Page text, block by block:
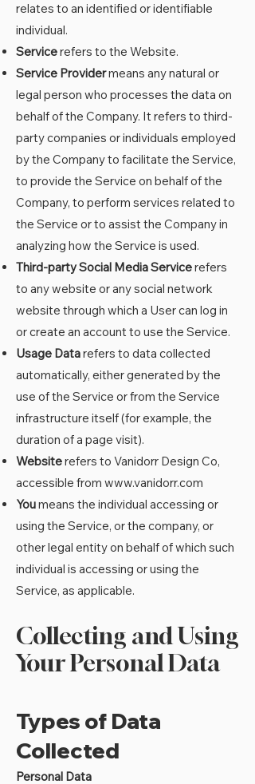
relates to an identified or identifiable
individual.
Servicerefers to the Website.
Service Providermeans any natural or
legal person who processes the data on
behalf of the Company. It refers to third-
party companies or individuals employed
by the Company to facilitate the Service,
to provide the Service on behalf of the
Company, to perform services related to
the Service or to assist the Company in
analyzing how the Service is used.
Third-party Social Media Servicerefers
to any website or any social network
website through which a User can log in
or create an account to use the Service.
Usage Datarefers to data collected
automatically, either generated by the
use of the Service or from the Service
infrastructure itself (for example, the
duration of a page visit).
Websiterefers to Vanidorr Design Co,
accessible from www.vanidorr.com
Youmeans the individual accessing or
using the Service, or the company, or
other legal entity on behalf of which such
individual is accessing or using the
Service, as applicable.
Collecting and Using
Your Personal Data
Types of Data
Collected
Personal Data